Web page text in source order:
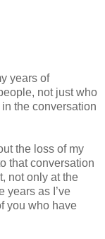
years of
not just who
the conversation
the loss of my
that conversation
not only at the
years as I’ve
you who have